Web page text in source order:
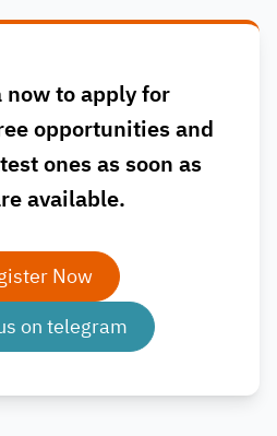
now to apply for
opportunities and
ones as soon as
available.
Now
on telegram